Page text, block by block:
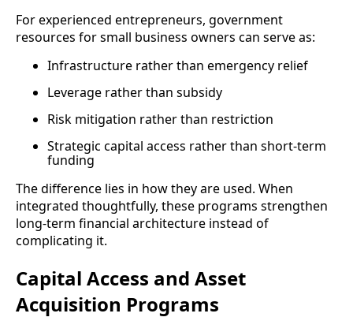
For experienced entrepreneurs, government
resources for small business owners can serve as:
Infrastructure rather than emergency relief
Leverage rather than subsidy
Risk mitigation rather than restriction
Strategic capital access rather than short-term
funding
The difference lies in how they are used. When
integrated thoughtfully, these programs strengthen
long-term financial architecture instead of
complicating it.
Capital Access and Asset
Acquisition Programs